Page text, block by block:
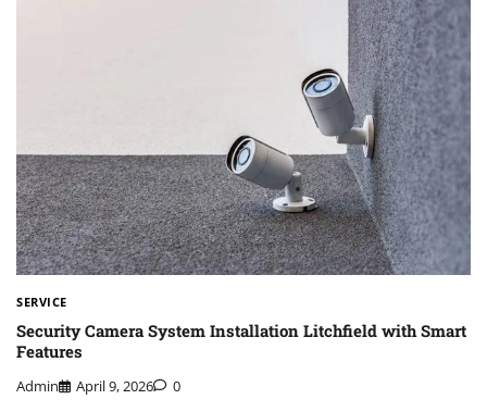
SERVICE
Security Camera System Installation Litchfield with Smart
Features
Admin April 9, 2026 0